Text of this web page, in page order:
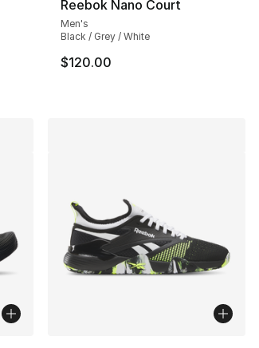
[4 out of 5 stars], 194 reviews
Reebok Nano Court
Men's
Black / Grey / White
$120.00